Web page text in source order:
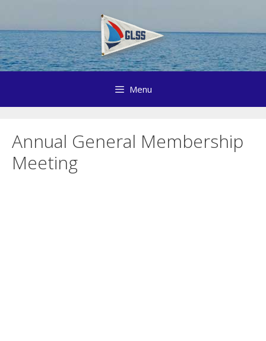
content
Menu
Annual General Membership
Meeting